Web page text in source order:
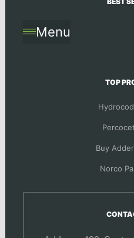
Menu
TOP
Buy
Norco